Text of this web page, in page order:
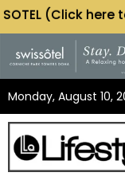
to book you stay)
Monday, August 10,